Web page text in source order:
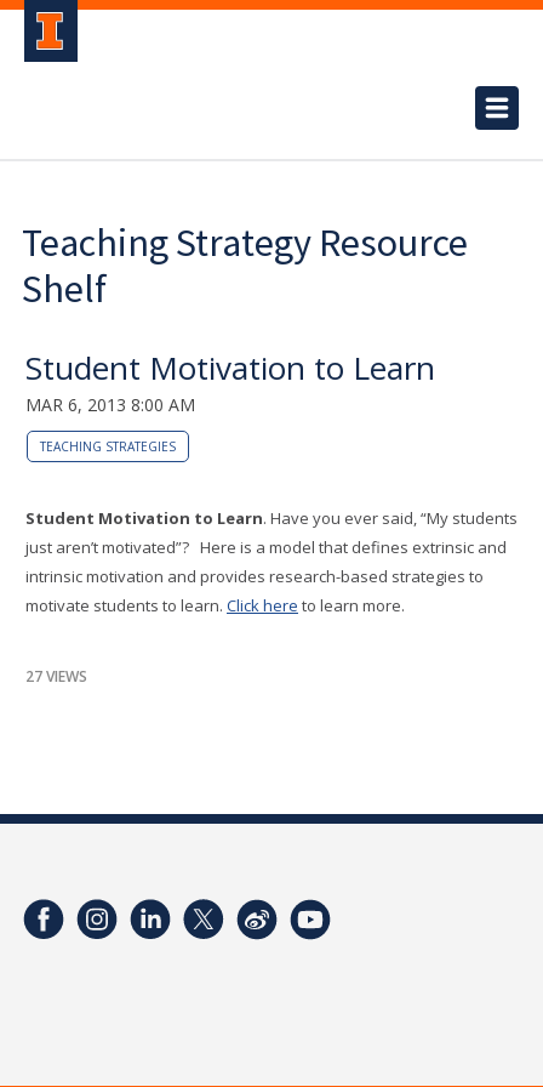
Teaching Strategy Resource
Shelf
Student Motivation to Learn
MAR 6, 2013 8:00 AM
TEACHING STRATEGIES
Student Motivation to Learn. Have you ever said, “My students
just aren’t motivated”? Here is a model that defines extrinsic and
intrinsic motivation and provides research-based strategies to
motivate students to learn. Click here to learn more.
27 VIEWS